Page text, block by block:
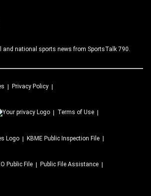
and national sports news from SportsTalk 790.
Privacy Policy
Terms of Use
KBME Public Inspection File
Public File Public File Assistance